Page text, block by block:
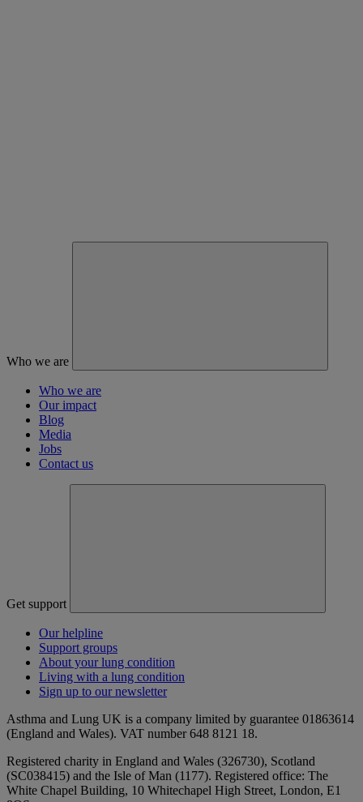
Who we are
Who we are
Our impact
Blog
Media
Jobs
Contact us
Get support
Our helpline
Support groups
About your lung condition
Living with a lung condition
Sign up to our newsletter
Asthma and Lung UK is a company limited by guarantee 01863614
(England and Wales). VAT number 648 8121 18.
Registered charity in England and Wales (326730), Scotland
(SC038415) and the Isle of Man (1177). Registered office: The
White Chapel Building, 10 Whitechapel High Street, London, E1